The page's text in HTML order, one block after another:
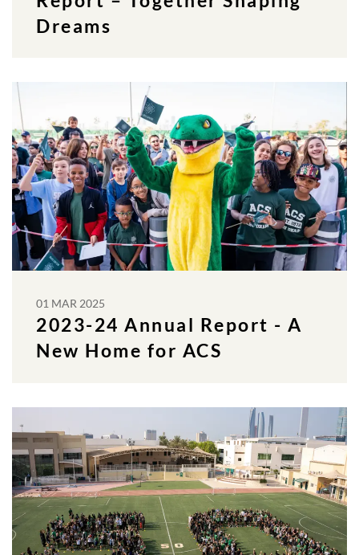
Dreams
01 MAR 2025
2023-24 Annual Report - A
New Home for ACS